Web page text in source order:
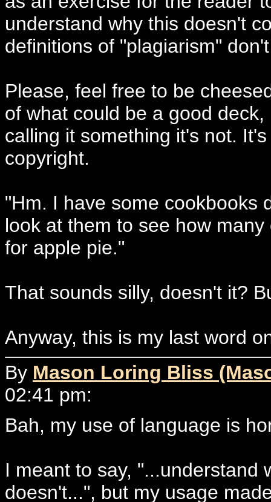
understand why this doesn't
definitions of "plagiarism"
Please, feel free to be
of what could be a good
calling it something it's not.
copyright.
"Hm. I have some cookbooks
look at them to see how
for apple pie."
That sounds silly, doesn't it?
Anyway, this is my last word
By Mason Loring Bliss
02:41 pm:
Bah, my use of language is
I meant to say, "...understand
doesn't...", but my usage